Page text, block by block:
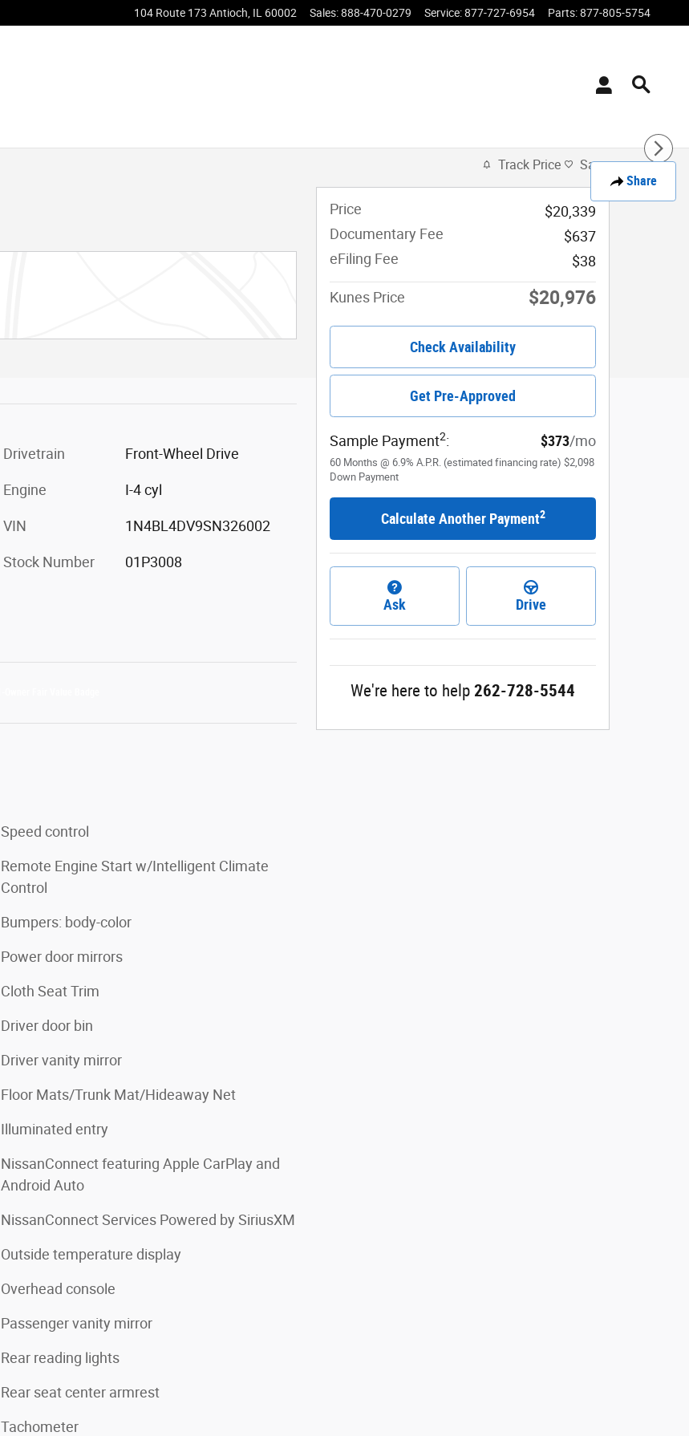
104 Route 173 Antioch IL 60002 Sales:888-470-0279 Service:877-727-6954 Parts:877-805-5754
Share
Drivetrain Front-Wheel Drive
Engine I-4 cyl
VIN 1N4BL4DV9SN326002
Stock Number 01P3008
Speed control
Remote Engine Start w/Intelligent Climate
Control
Bumpers: body-color
Power door mirrors
Cloth Seat Trim
Driver door bin
Driver vanity mirror
Floor Mats/Trunk Mat/Hideaway Net
Illuminated entry
NissanConnect featuring Apple CarPlay and
Android Auto
NissanConnect Services Powered by SiriusXM
Outside temperature display
Overhead console
Passenger vanity mirror
Rear reading lights
Rear seat center armrest
Tachometer
Track Price Save
Price
$20,339
Documentary Fee
$637
eFiling Fee
$38
Kunes Price $20,976
Check Availability
Get Pre-Approved
Sample Payment2: $373/mo
60 Months @ 6.9% A.P.R. (estimated financing rate) $2,098
Down Payment
Calculate Another Payment2
Ask Drive
We're here to help 262-728-5544